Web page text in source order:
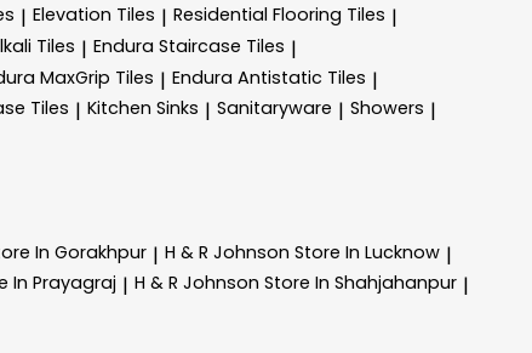
| Elevation Tiles | Residential Flooring Tiles |
Tiles | Endura Staircase Tiles |
MaxGrip Tiles | Endura Antistatic Tiles |
Tiles | Kitchen Sinks | Sanitaryware | Showers |
In Gorakhpur | H & R Johnson Store In Lucknow |
In Prayagraj | H & R Johnson Store In Shahjahanpur |